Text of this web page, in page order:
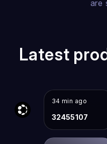
are
Latest
34 min ago
32455107